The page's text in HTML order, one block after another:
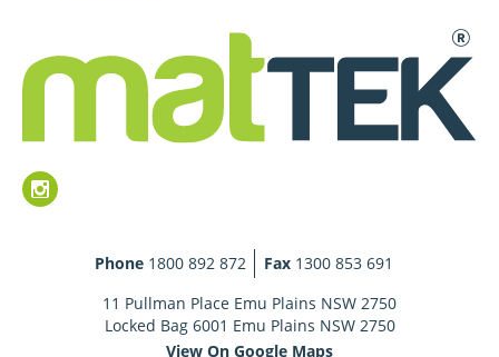
Phone 1800 892 872 Fax 1300 853 691
11 Pullman Place Emu Plains NSW 2750
Locked Bag 6001 Emu Plains NSW 2750
View On Google Maps